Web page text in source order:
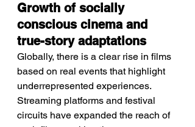
Growth of socially
conscious cinema and
true-story adaptations
Globally, there is a clear rise in films
based on real events that highlight
underrepresented experiences.
Streaming platforms and festival
circuits have expanded the reach of